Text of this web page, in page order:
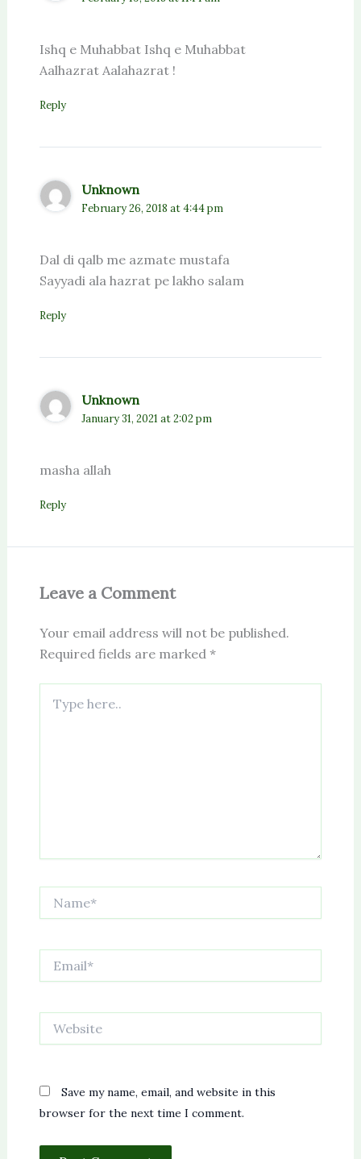
Ishq e Muhabbat Ishq e Muhabbat
Aalhazrat Aalahazrat !
Reply
Unknown
February 26, 2018 at 4:44 pm
Dal di qalb me azmate mustafa
Sayyadi ala hazrat pe lakho salam
Reply
Unknown
January 31, 2021 at 2:02 pm
masha allah
Reply
Leave a Comment
Your email address will not be published.
Required fields are marked *
here..
Save my name, email, and website in this
browser for the next time I comment.